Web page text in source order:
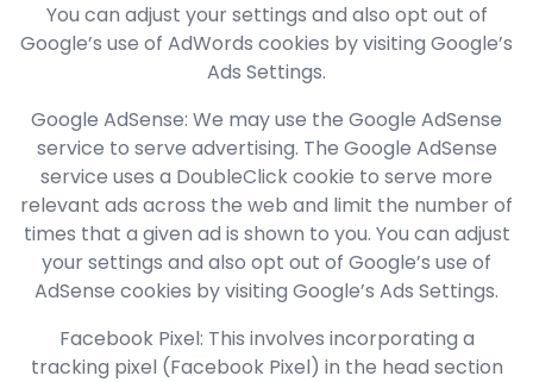
You can adjust your settings and also opt out of
Google’s use of AdWords cookies by visiting Google’s
Ads Settings.
Google AdSense: We may use the Google AdSense
service to serve advertising. The Google AdSense
service uses a DoubleClick cookie to serve more
relevant ads across the web and limit the number of
times that a given ad is shown to you. You can adjust
your settings and also opt out of Google’s use of
AdSense cookies by visiting Google’s Ads Settings.
Facebook Pixel: This involves incorporating a
tracking pixel (Facebook Pixel) in the head section